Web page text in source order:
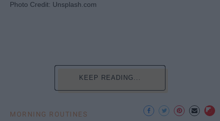
Photo Credit: Unsplash.com
KEEP READING...
MORNING ROUTINES